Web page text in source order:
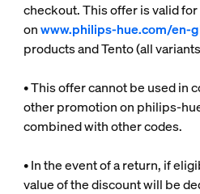
checkout. This offer is valid
onwww.philips-hue.com/en-
products and Tento (all
• This offer cannot be used in
other promotion on philips-
combined with other codes.
• In the event of a return, if
value of the discount will be